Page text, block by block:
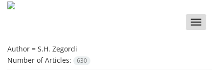
Toggle
Author = S.H. Zegordi
Number of Articles:
630